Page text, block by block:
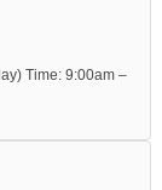
Time: 9:00am –